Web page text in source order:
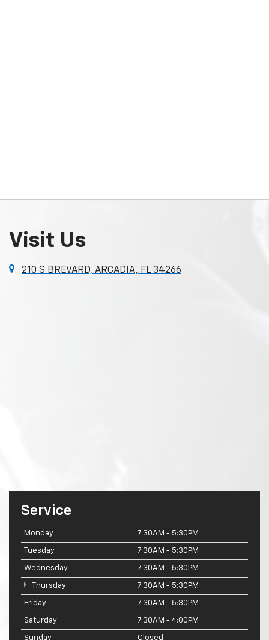
Visit Us
210 S BREVARD, ARCADIA, FL 34266
Service
Monday 7:30AM - 5:30PM
Tuesday 7:30AM - 5:30PM
Wednesday 7:30AM - 5:30PM
Thursday 7:30AM - 5:30PM
Friday 7:30AM - 5:30PM
Saturday 7:30AM - 4:00PM
Sunday Closed